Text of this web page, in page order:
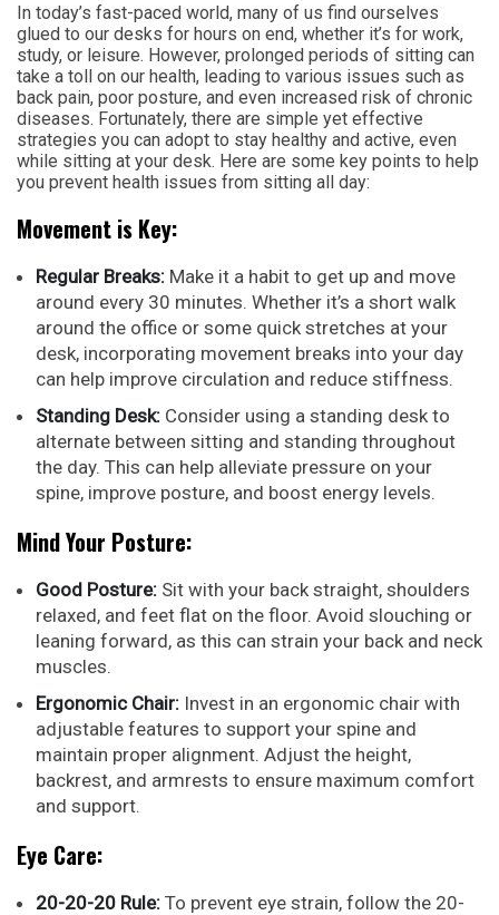
In today’s fast-paced world, many of us find ourselves
glued to our desks for hours on end, whether it’s for work,
study, or leisure. However, prolonged periods of sitting can
take a toll on our health, leading to various issues such as
back pain, poor posture, and even increased risk of chronic
diseases. Fortunately, there are simple yet effective
strategies you can adopt to stay healthy and active, even
while sitting at your desk. Here are some key points to help
you prevent health issues from sitting all day:
Movement is Key:
Regular Breaks: Make it a habit to get up and move
around every 30 minutes. Whether it’s a short walk
around the office or some quick stretches at your
desk, incorporating movement breaks into your day
can help improve circulation and reduce stiffness.
Standing Desk: Consider using a standing desk to
alternate between sitting and standing throughout
the day. This can help alleviate pressure on your
spine, improve posture, and boost energy levels.
Mind Your Posture:
Good Posture: Sit with your back straight, shoulders
relaxed, and feet flat on the floor. Avoid slouching or
leaning forward, as this can strain your back and neck
muscles.
Ergonomic Chair: Invest in an ergonomic chair with
adjustable features to support your spine and
maintain proper alignment. Adjust the height,
backrest, and armrests to ensure maximum comfort
and support.
Eye Care:
20-20-20 Rule: To prevent eye strain, follow the 20-